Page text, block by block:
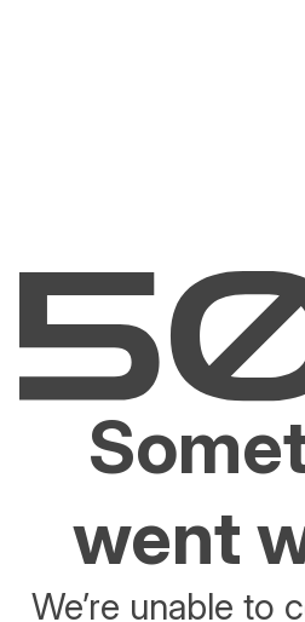
went
We’re unable to